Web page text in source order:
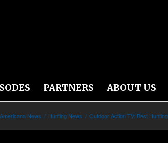
PARTNERS ABOUT US
Americana News / Hunting News / Outdoor Action TV: Best